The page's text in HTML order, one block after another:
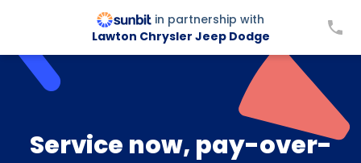
in partnership with
Lawton Chrysler Jeep Dodge
Service now, pay-over-